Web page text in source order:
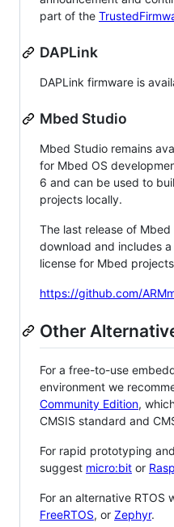
part of the
DAPLink
DAPLink firmware is
Mbed Studio
Mbed Studio remains
for Mbed OS
6 and can be used to
projects locally.
The last release of
download and includes
license for Mbed
https://github.com/
Other
For a free-to-use
environment we
Community Edition,
CMSIS standard and
For rapid prototyping
suggest micro:bit or
For an alternative RTOS
FreeRTOS, or Zephyr.